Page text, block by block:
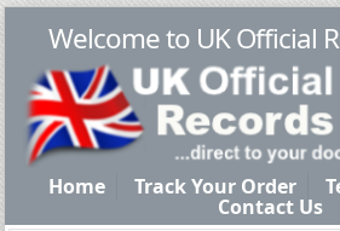
Welcome to UK Official
Home Track Your Order
Contact Us